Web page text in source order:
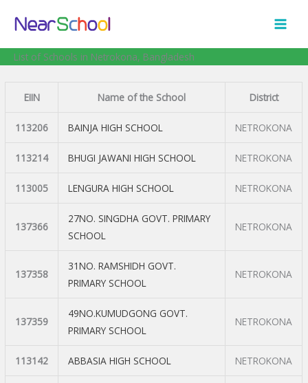
List of Schools in Netrokona, Bangladesh
EIIN Name of the School District
113206 BAINJA HIGH SCHOOL NETROKONA
113214 BHUGI JAWANI HIGH SCHOOL NETROKONA
113005 LENGURA HIGH SCHOOL NETROKONA
137366
27NO. SINGDHA GOVT. PRIMARY
SCHOOL
NETROKONA
137358
31NO. RAMSHIDH GOVT.
PRIMARY SCHOOL
NETROKONA
137359
49NO.KUMUDGONG GOVT.
PRIMARY SCHOOL
NETROKONA
113142 ABBASIA HIGH SCHOOL NETROKONA